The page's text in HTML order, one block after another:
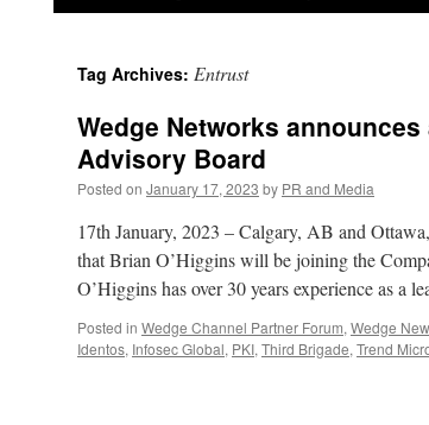
content
Tag Archives: Entrust
Wedge Networks
Advisory Board
Posted on January 17, 2023 by PR and Media
17th January, 2023 – Calgary, AB and
that Brian O’Higgins will be joining the
O’Higgins has over 30 years experience as a
Posted in Wedge Channel Partner Forum, Wedge
Identos, Infosec Global, PKI, Third Brigade, Trend